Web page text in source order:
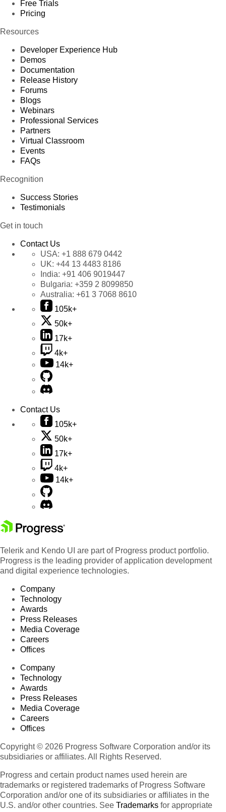
Free Trials
Pricing
Resources
Developer Experience Hub
Demos
Documentation
Release History
Forums
Blogs
Webinars
Professional Services
Partners
Virtual Classroom
Events
FAQs
Recognition
Success Stories
Testimonials
Get in touch
Contact Us
USA: +1 888 679 0442
UK: +44 13 4483 8186
India: +91 406 9019447
Bulgaria: +359 2 8099850
Australia: +61 3 7068 8610
105k+
50k+
17k+
4k+
14k+
Contact Us
105k+
50k+
17k+
4k+
14k+
Telerik and Kendo UI are part of Progress product portfolio.
Progress is the leading provider of application development
and digital experience technologies.
Company
Technology
Awards
Press Releases
Media Coverage
Careers
Offices
Company
Technology
Awards
Press Releases
Media Coverage
Careers
Offices
Copyright © 2026 Progress Software Corporation and/or its
subsidiaries or affiliates. All Rights Reserved.
Progress and certain product names used herein are
trademarks or registered trademarks of Progress Software
Corporation and/or one of its subsidiaries or affiliates in the
U.S. and/or other countries. See Trademarks for appropriate